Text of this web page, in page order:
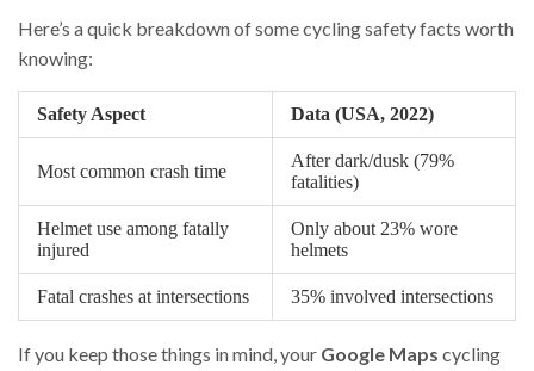
Here’s a quick breakdown of some cycling safety facts worth
knowing:
Safety Aspect Data (USA, 2022)
Most common crash time
After dark/dusk (79%
fatalities)
Helmet use among fatally
injured
Only about 23% wore
helmets
Fatal crashes at intersections 35% involved intersections
If you keep those things in mind, your Google Maps cycling